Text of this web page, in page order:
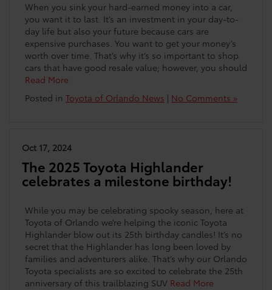
When you sink your hard-earned money into a car,
you want it to last. It’s an investment in your day-to-
day life but also your future because cars are
expensive purchases. You want to get your money’s
worth over time. That’s why it’s so important to shop
cars that have good resale value; however, you should
Read More
Posted in Toyota of Orlando News | No Comments »
Oct 17, 2024
The 2025 Toyota Highlander
celebrates a milestone birthday!
While you may be celebrating spooky season, here at
Toyota of Orlando we’re helping the iconic Toyota
Highlander blow out its 25th birthday candles! It’s no
secret that the Highlander has long been loved by
families and adventurers alike. That’s why our Orlando
Toyota specialists are so excited to celebrate the 25th
anniversary of this trailblazing SUV Read More